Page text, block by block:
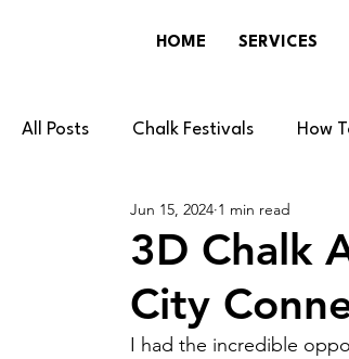
HOME SERVICES
All Posts Chalk Festivals How
Community & Local
Events & Brands News &
3D Chalk
City
Jun 15, 2024 1 min read
I had the incredible